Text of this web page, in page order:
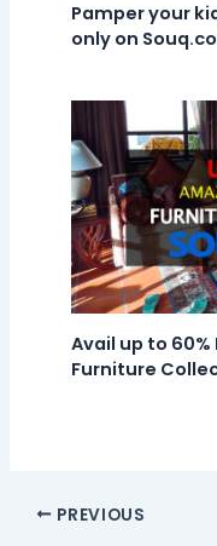
Pamper your
only on
Avail up to
Furniture
PREVIOUS